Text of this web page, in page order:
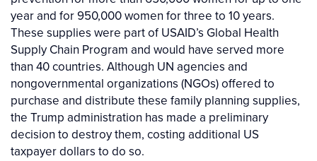
year and for 950,000 women for three to 10 years.
These supplies were part of USAID’s Global Health
Supply Chain Program and would have served more
than 40 countries. Although UN agencies and
nongovernmental organizations (NGOs) offered to
purchase and distribute these family planning supplies,
the Trump administration has made a preliminary
decision to destroy them, costing additional US
taxpayer dollars to do so.